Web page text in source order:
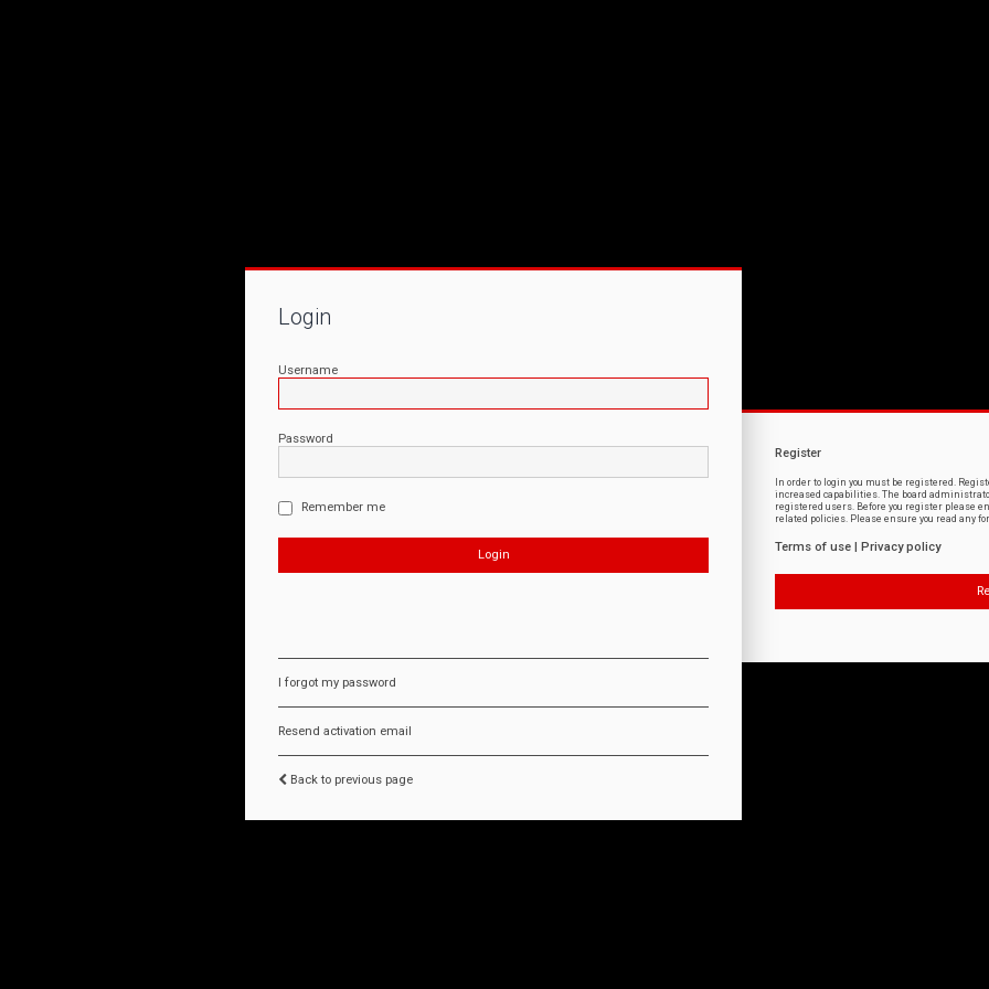
Login
Username
Password
Remember me
I forgot my password
Resend activation email
Back to previous page
Register
In order to login you must be registered.
increased capabilities. The board
registered users. Before you register please
related policies. Please ensure you read any
Terms of use Privacy policy